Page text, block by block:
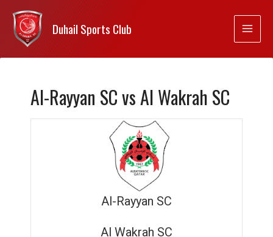
Duhail Sports Club
Al-Rayyan SC vs Al Wakrah SC
Al-Rayyan SC
Al Wakrah SC